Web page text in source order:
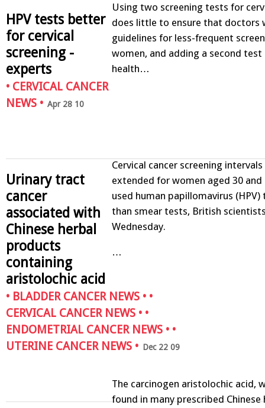
Using two screening tests for
does little to ensure that doctors
guidelines for less-frequent
women, and adding a second test
health…
HPV tests better
for cervical
screening -
experts
• CERVICAL CANCER
NEWS • Apr 28 10
Cervical cancer screening
extended for women aged 30
used human papillomavirus
than smear tests, British
Wednesday.
…
Urinary tract
cancer
associated with
Chinese herbal
products
containing
aristolochic acid
• BLADDER CANCER NEWS • •
CERVICAL CANCER NEWS • •
ENDOMETRIAL CANCER NEWS • •
UTERINE CANCER NEWS • Dec 22 09
The carcinogen aristolochic acid,
found in many prescribed Chinese